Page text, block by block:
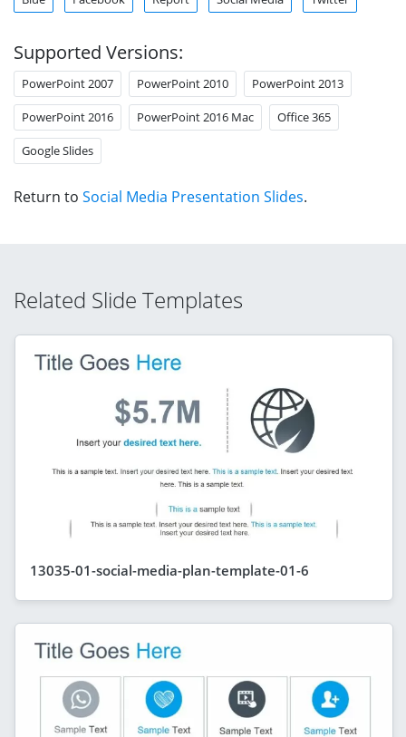
Supported Versions:
PowerPoint 2007 PowerPoint 2010 PowerPoint 2013
PowerPoint 2016 PowerPoint 2016 Mac Office 365
Google Slides
Return to Social Media Presentation Slides.
Related Slide Templates
13035-01-social-media-plan-template-01-6